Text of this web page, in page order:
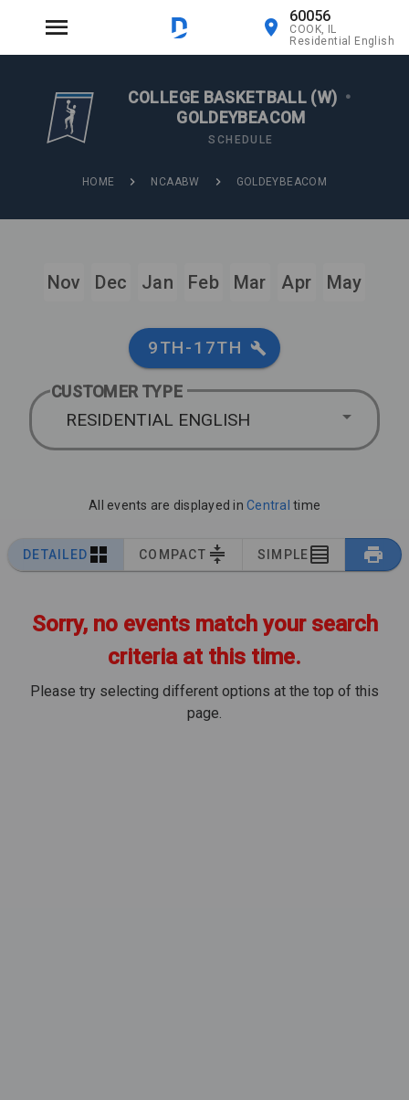
60056
COOK, IL
Residential English
COLLEGE BASKETBALL (W) •
GOLDEYBEACOM
SCHEDULE
HOME NCAABW GOLDEYBEACOM
Nov Dec Jan Feb Mar Apr May
9TH-17TH
CUSTOMER TYPE
RESIDENTIAL ENGLISH
All events are displayed in Central time
DETAILED COMPACT SIMPLE
Sorry, no events match your search
criteria at this time.
Please try selecting different options at the top of this
page.